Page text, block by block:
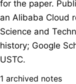
for the paper.
an Alibaba Cloud
Science and
history; Google
USTC.
1 archived notes